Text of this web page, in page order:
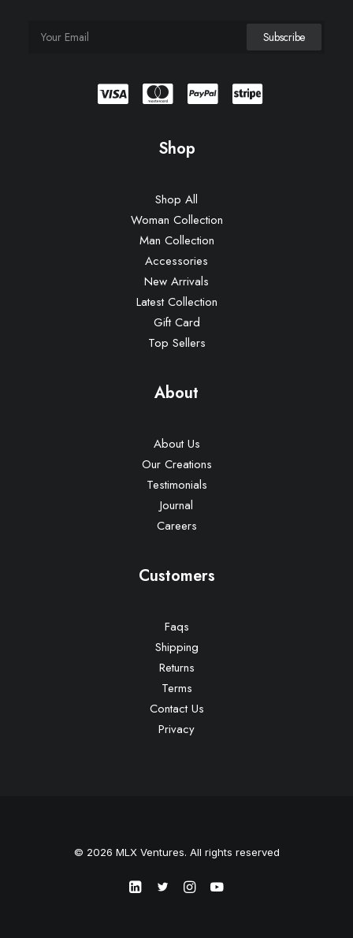
Shop
Shop All
Woman Collection
Man Collection
Accessories
New Arrivals
Latest Collection
Gift Card
Top Sellers
About
About Us
Our Creations
Testimonials
Journal
Careers
Customers
Faqs
Shipping
Returns
Terms
Contact Us
Privacy
© 2026 MLX Ventures. All rights reserved